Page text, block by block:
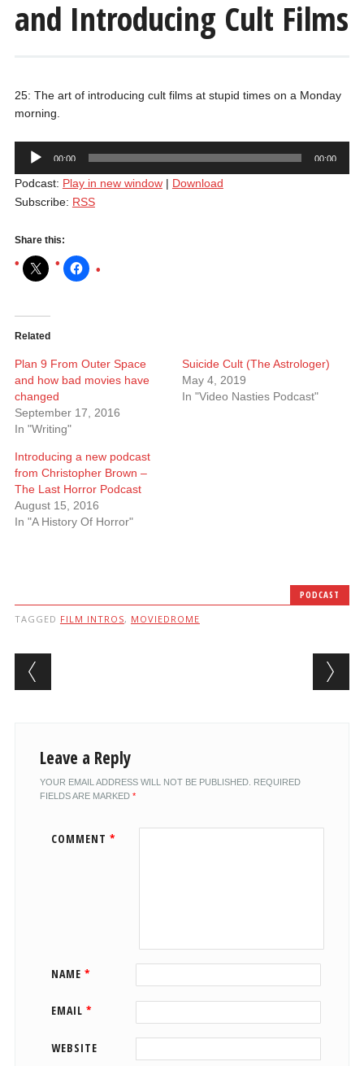
and Introducing Cult Films
25: The art of introducing cult films at stupid times on a Monday
morning.
Audio
Player
00:00 00:00
Podcast: Play in new window| Download
Subscribe: RSS
Share this:
Related
Plan 9 From Outer Space
and how bad movies have
changed
September 17, 2016
In "Writing"
Suicide Cult (The Astrologer)
May 4, 2019
In "Video Nasties Podcast"
Introducing a new podcast
from Christopher Brown –
The Last Horror Podcast
August 15, 2016
In "A History Of Horror"
PODCAST
TAGGED FILM INTROS, MOVIEDROME
Post navigation
Leave a Reply
YOUR EMAIL ADDRESS WILL NOT BE PUBLISHED. REQUIRED
FIELDS ARE MARKED *
COMMENT *
NAME *
EMAIL *
WEBSITE